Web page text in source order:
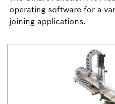
operating software for a
joining applications.